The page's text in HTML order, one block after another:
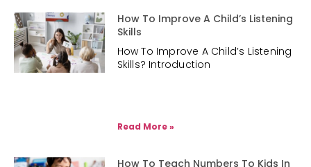
How To Improve A Child’s Listening
Skills
How To Improve A Child’s Listening
Skills? Introduction
Read More »
How To Teach Numbers To Kids In